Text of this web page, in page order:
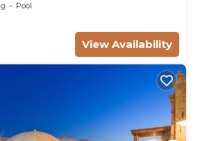
Pool
View Availability